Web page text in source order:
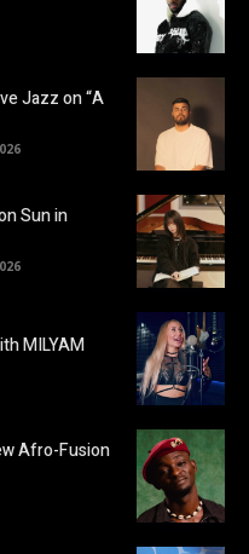
Jazz on “A
Sun in
MILYAM
Afro-Fusion